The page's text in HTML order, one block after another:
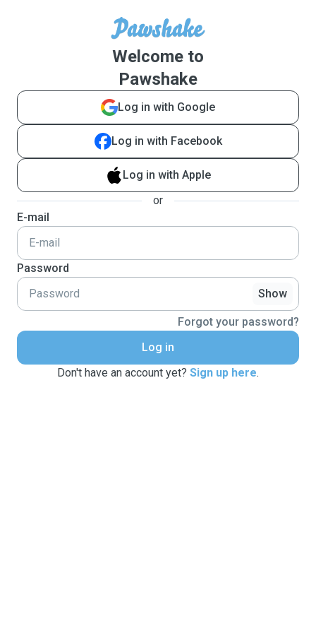
Welcome to
Pawshake
Log in with Google
Log in with Facebook
Log in with Apple
or
E-mail
Password
Show
Forgot your password?
Log in
Don't have an account yet? Sign up here.